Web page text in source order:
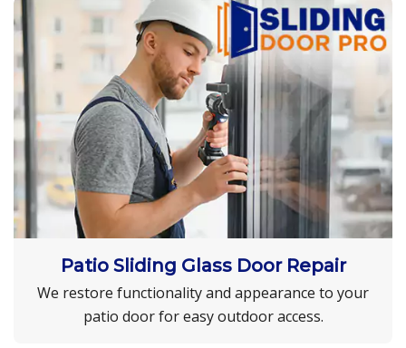
Patio Sliding Glass Door Repair
We restore functionality and appearance to your
patio door for easy outdoor access.